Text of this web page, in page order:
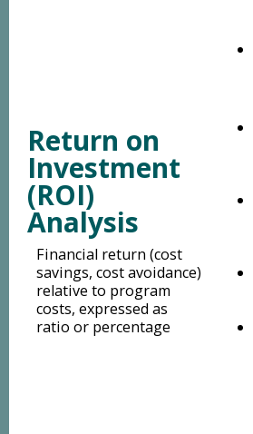
Return on
Investment
(ROI)
Analysis
Financial return (cost
savings, cost avoidance)
relative to program
costs, expressed as
ratio or percentage